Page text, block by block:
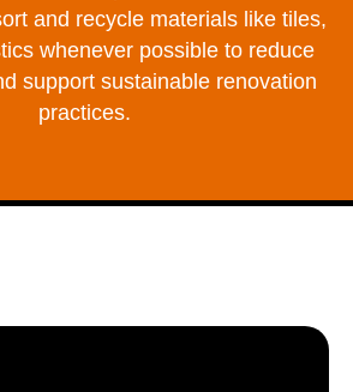
and recycle materials like tiles,
whenever possible to reduce
support sustainable renovation
practices.